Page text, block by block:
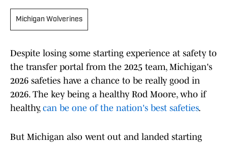
Michigan Wolverines
Despite losing some starting experience at safety to
the transfer portal from the 2025 team, Michigan's
2026 safeties have a chance to be really good in
2026. The key being a healthy Rod Moore, who if
healthy, can be one of the nation's best safeties.
But Michigan also went out and landed starting